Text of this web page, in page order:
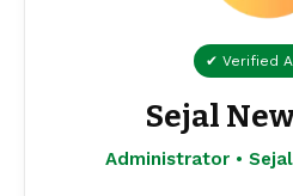
✔ Verified
Sejal
Administrator •